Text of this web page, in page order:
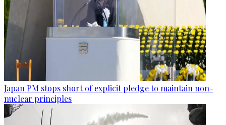
Japan PM stops short of explicit pledge to maintain non-
nuclear principles